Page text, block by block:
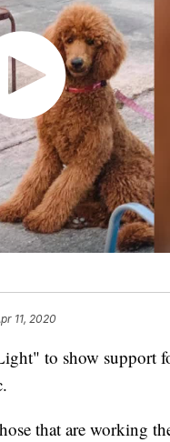
11, 2020
to show support
that are working